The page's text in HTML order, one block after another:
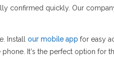
confirmed quickly. Our
Install our mobile appfor easy
It's the perfect option for